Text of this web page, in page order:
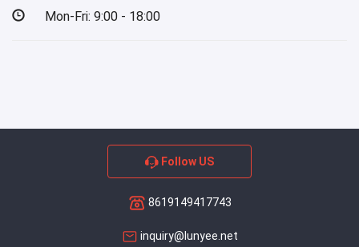
Mon-Fri: 9:00 - 18:00
Follow US
8619149417743
inquiry@lunyee.net